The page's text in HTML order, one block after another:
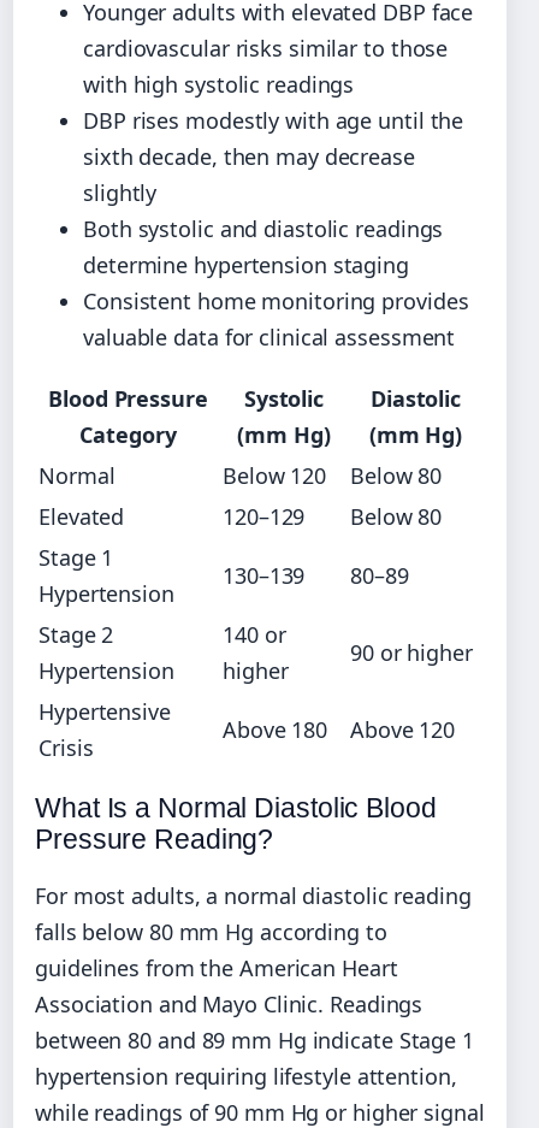
Younger adults with elevated DBP face
cardiovascular risks similar to those
with high systolic readings
DBP rises modestly with age until the
sixth decade, then may decrease
slightly
Both systolic and diastolic readings
determine hypertension staging
Consistent home monitoring provides
valuable data for clinical assessment
Blood Pressure
Category
Systolic
(mm Hg)
Diastolic
(mm Hg)
Normal
Below 120
Below 80
Elevated
120–129
Below 80
Stage 1
Hypertension
130–139 80–89
Stage 2
Hypertension
140 or
higher
90 or higher
Hypertensive
Crisis
Above 180 Above 120
What Is a Normal Diastolic Blood
Pressure Reading?
For most adults, a normal diastolic reading
falls below 80 mm Hg according to
guidelines from the American Heart
Association and Mayo Clinic. Readings
between 80 and 89 mm Hg indicate Stage 1
hypertension requiring lifestyle attention,
while readings of 90 mm Hg or higher signal